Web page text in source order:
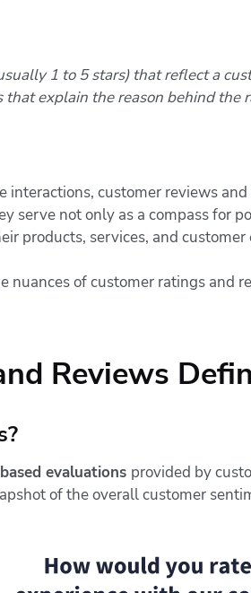
1 to 5 stars) that reflect a
explain the reason behind the
interactions, customer reviews
serve not only as a compass for
products, services, and customer
nuances of customer ratings and
Reviews
evaluations provided by
of the overall customer